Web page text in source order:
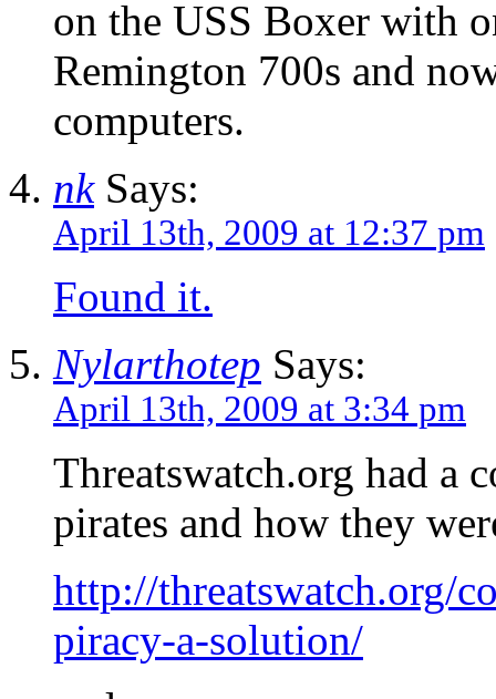
on the USS Boxer with
Remington 700s and
computers.
nkSays:
April 13th, 2009 at 12:37 pm
Found it.
Nylarthotep Says:
April 13th, 2009 at 3:34 pm
Threatswatch.org had a
pirates and how they
http://threatswatch.org/
piracy-a-solution/